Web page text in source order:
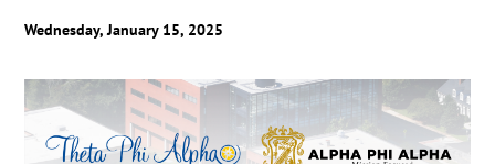
Wednesday, January 15, 2025